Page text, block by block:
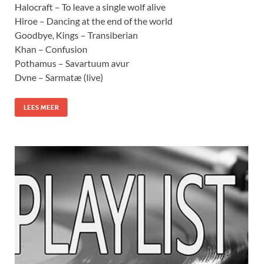
Halocraft – To leave a single wolf alive
Hiroe – Dancing at the end of the world
Goodbye, Kings – Transiberian
Khan – Confusion
Pothamus – Savartuum avur
Dvne – Sarmatæ (live)
LEES MEER